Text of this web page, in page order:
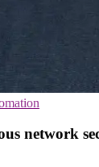
network